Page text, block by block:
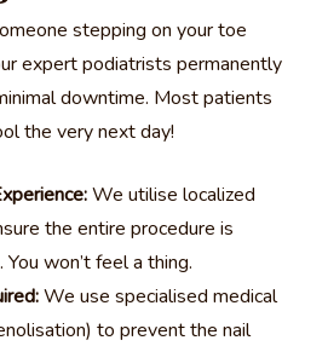
stepping on your toe
expert podiatrists permanently
downtime. Most patients
the very next day!
We utilise localized
the entire procedure is
won’t feel a thing.
We use specialised medical
to prevent the nail